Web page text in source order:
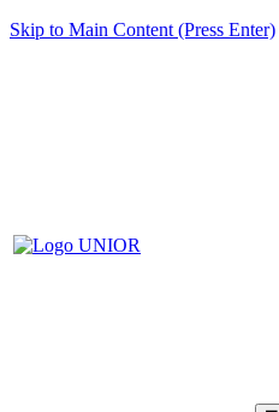
Skip to Main Content (Press Enter)